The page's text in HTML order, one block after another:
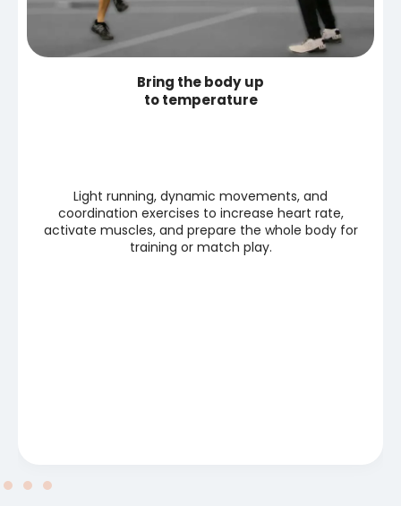
Bring the body up
to temperature
Light running, dynamic movements, and
coordination exercises to increase heart rate,
activate muscles, and prepare the whole body for
training or match play.